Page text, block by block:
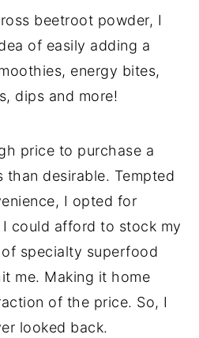
beetroot powder, I
of easily adding a
energy bites,
dips and more!
price to purchase a
than desirable. Tempted
I opted for
could afford to stock my
specialty superfood
me. Making it home
of the price. So, I
looked back.